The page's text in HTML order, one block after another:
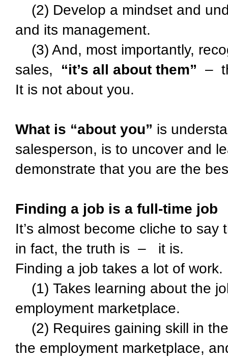
(2) Develop a mindset and
and its management.
(3) And, most importantly,
sales, “it’s all about them” –
It is not about you.
What is “about you” is
salesperson, is to uncover and
demonstrate that you are the
Finding a job is a full-time job
It’s almost become cliche to
in fact, the truth is – it is.
Finding a job takes a lot of
(1) Takes learning about the
employment marketplace.
(2) Requires gaining skill in
the employment marketplace,